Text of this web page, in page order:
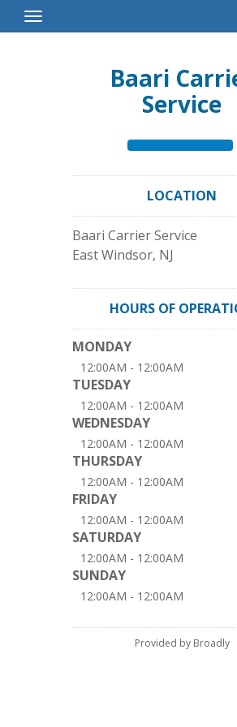
Toggle
Navigation
Baari
Service
LOCATION
Baari Carrier Service
East Windsor, NJ
HOURS OF
MONDAY
12:00AM - 12:00AM
TUESDAY
12:00AM - 12:00AM
WEDNESDAY
12:00AM - 12:00AM
THURSDAY
12:00AM - 12:00AM
FRIDAY
12:00AM - 12:00AM
SATURDAY
12:00AM - 12:00AM
SUNDAY
12:00AM - 12:00AM
Provided by Broadly